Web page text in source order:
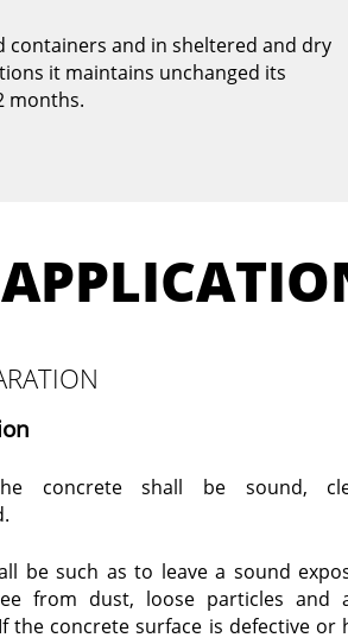
containers and in sheltered and dry
it maintains unchanged its
months.
concrete shall be sound,
be such as to leave a sound
from dust, loose particles and
the concrete surface is defective or